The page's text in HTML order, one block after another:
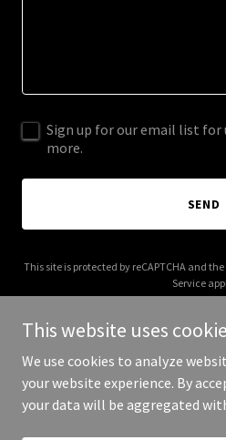
Sign up for our email list
more.
SEND
This site is protected by reCAPTCHA and the
Service
Copyright © 2025 Trainor
This website uses
We use cookies to analyze
your website experience. By
your data will be aggregated